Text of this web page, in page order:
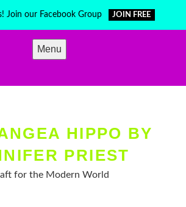
Join our Facebook Group JOIN FREE
Menu
HIPPO BY
PRIEST
for the Modern World